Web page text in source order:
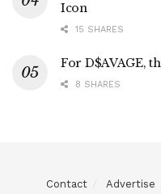
Icon
15 SHARES
For D$AVAGE,
8 SHARES
Contact Advertise